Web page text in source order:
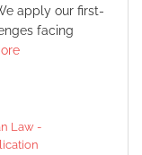
apply our first-
facing
Law -